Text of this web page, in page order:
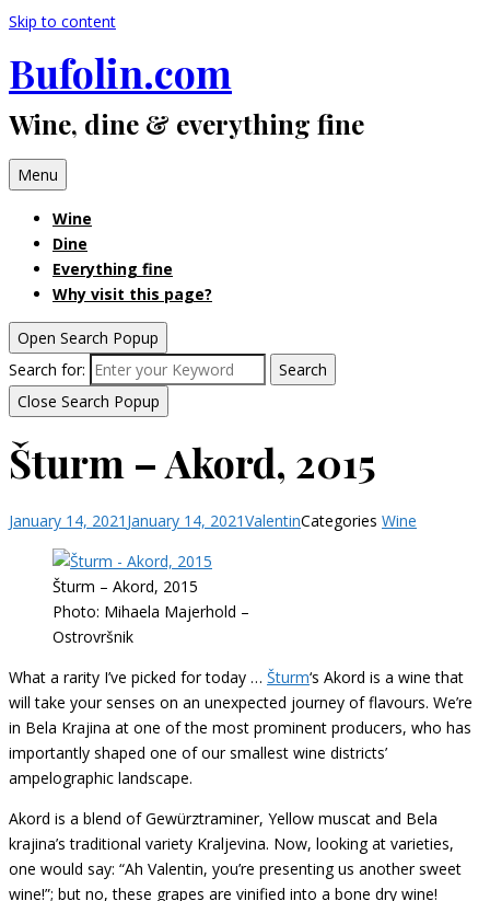
Skip to content
Bufolin.com
Wine, dine & everything fine
Menu
Wine
Dine
Everything fine
Why visit this page?
Open Search Popup
Search for:
Search
Close Search Popup
Šturm – Akord, 2015
January 14, 2021 January 14, 2021ValentinCategories Wine
Šturm – Akord, 2015
Photo: Mihaela Majerhold –
Ostrovršnik
What a rarity I’ve picked for today … Šturm‘s Akord is a wine that
will take your senses on an unexpected journey of flavours. We’re
in Bela Krajina at one of the most prominent producers, who has
importantly shaped one of our smallest wine districts’
ampelographic landscape.
Akord is a blend of Gewürztraminer, Yellow muscat and Bela
krajina’s traditional variety Kraljevina. Now, looking at varieties,
one would say: “Ah Valentin, you’re presenting us another sweet
wine!”; but no, these grapes are vinified into a bone dry wine!